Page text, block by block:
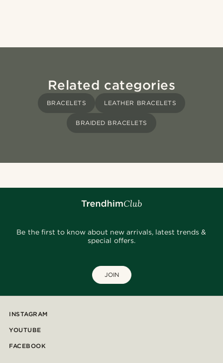
Related categories
BRACELETS LEATHER BRACELETS
BRAIDED BRACELETS
Be the first to know about new arrivals, latest trends &
special offers.
JOIN
INSTAGRAM
YOUTUBE
FACEBOOK